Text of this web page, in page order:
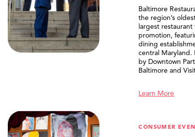
Baltimore
the region’s
largest restaurant
promotion,
dining
central Maryland.
by Downtown
Baltimore and
Learn More
CONSUMER